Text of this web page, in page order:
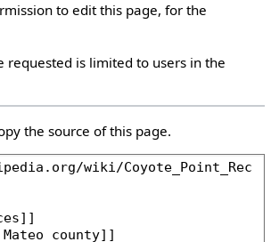
to edit this page, for the
requested is limited to users in the
the source of this page.